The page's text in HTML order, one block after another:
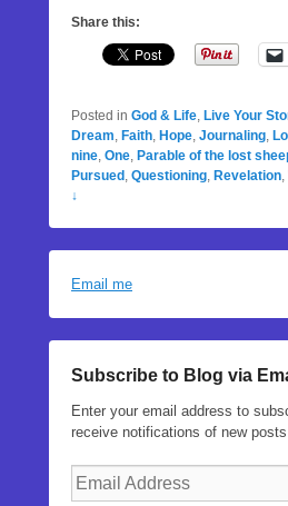
Share this:
Posted in God & Life, Live Your
Dream, Faith, Hope, Journaling,
nine, One, Parable of the lost
Pursued , Questioning, Revelation,
↓
Email me
Subscribe to Blog via
Enter your email address to
receive notifications of new
Email